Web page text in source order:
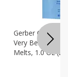
Gerber Crawler
Very Berry
Melts, 1.0 Oz (28